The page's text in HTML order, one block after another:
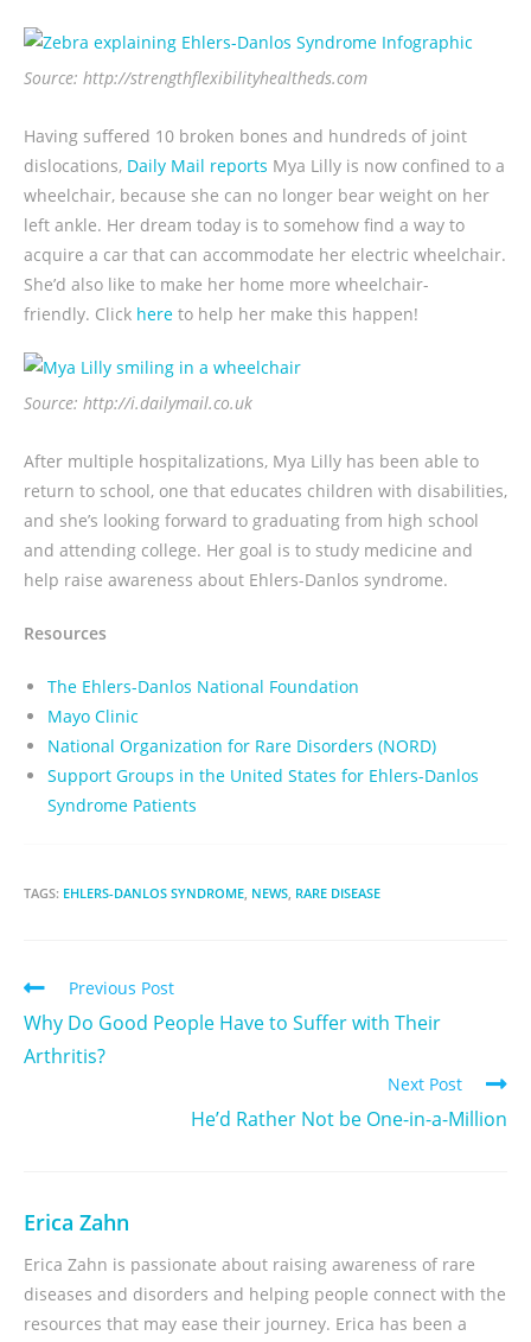
Source: http://strengthflexibilityhealtheds.com
Having suffered 10 broken bones and hundreds of joint
dislocations, Daily Mail reports Mya Lilly is now confined to a
wheelchair, because she can no longer bear weight on her
left ankle. Her dream today is to somehow find a way to
acquire a car that can accommodate her electric wheelchair.
She’d also like to make her home more wheelchair-
friendly. Click here to help her make this happen!
Source: http://i.dailymail.co.uk
After multiple hospitalizations, Mya Lilly has been able to
return to school, one that educates children with disabilities,
and she’s looking forward to graduating from high school
and attending college. Her goal is to study medicine and
help raise awareness about Ehlers-Danlos syndrome.
Resources
The Ehlers-Danlos National Foundation
Mayo Clinic
National Organization for Rare Disorders (NORD)
Support Groups in the United States for Ehlers-Danlos
Syndrome Patients
TAGS: EHLERS-DANLOS SYNDROME, NEWS, RARE DISEASE
Previous Post
Why Do Good People Have to Suffer with Their
Arthritis?
Next Post
He’d Rather Not be One-in-a-Million
Erica Zahn
Erica Zahn is passionate about raising awareness of rare
diseases and disorders and helping people connect with the
resources that may ease their journey. Erica has been a